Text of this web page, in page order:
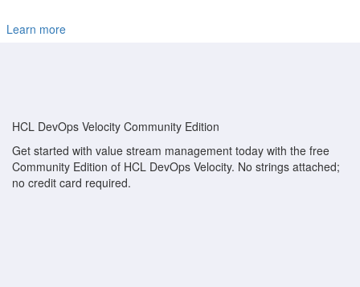
Learn more
HCL DevOps Velocity Community Edition
Get started with value stream management today with the free
Community Edition of HCL DevOps Velocity. No strings attached;
no credit card required.